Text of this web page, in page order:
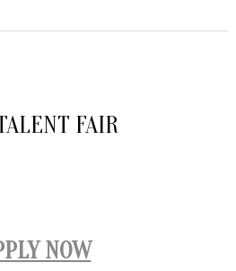
FAIR
NOW